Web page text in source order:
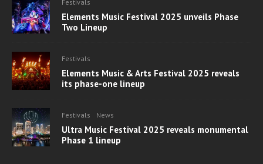
Festivals
Elements Music Festival 2025 unveils Phase
Two Lineup
Festivals
Elements Music & Arts Festival 2025 reveals
its phase-one lineup
Festivals News
Ultra Music Festival 2025 reveals monumental
Phase 1 lineup